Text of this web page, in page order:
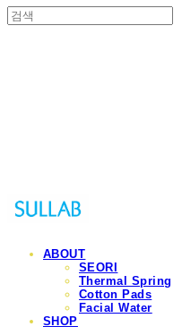
ABOUT
SEORI
Thermal Spring
Cotton Pads
Facial Water
SHOP